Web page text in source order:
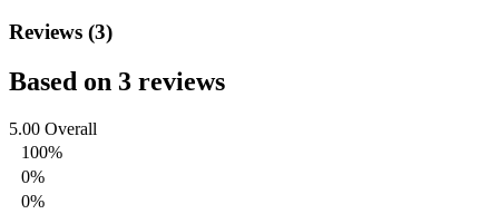
Reviews (3)
Based on 3 reviews
5.00 Overall
100%
0%
0%